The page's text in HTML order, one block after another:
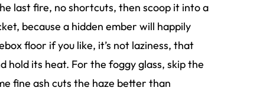
last fire, no shortcuts, then scoop it into a
because a hidden ember will happily
floor if you like, it’s not laziness, that
its heat. For the foggy glass, skip the
fine ash cuts the haze better than